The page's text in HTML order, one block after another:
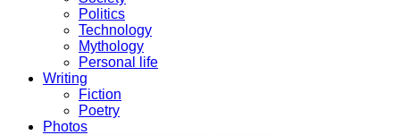
Politics
Technology
Mythology
Personal life
Writing
Fiction
Poetry
Photos